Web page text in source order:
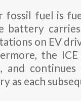
fuel is
battery
on EV
the
and
as each